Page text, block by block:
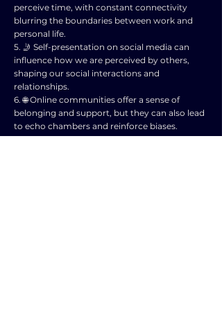
perceive time, with constant connectivity
blurring the boundaries between work and
personal life.
5. 🤳 Self-presentation on social media can
influence how we are perceived by others,
shaping our social interactions and
relationships.
6. 🌐 Online communities offer a sense of
belonging and support, but they can also lead
to echo chambers and reinforce biases.
7. 🚗 Technology has transformed dating and